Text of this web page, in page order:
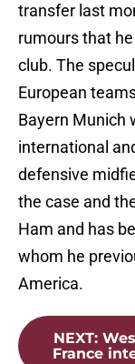
transfer last
rumours that
club. The
European
Bayern Munich
international
defensive
the case and
Ham and has
whom he
America.
NEXT:
France